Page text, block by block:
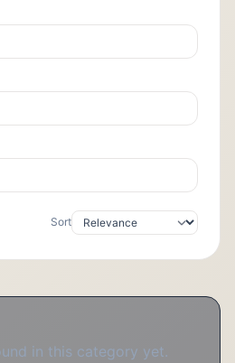
Sort
in this category yet.